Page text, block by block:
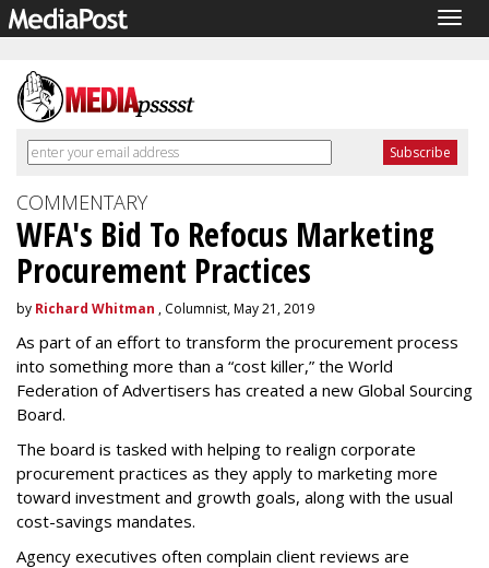
COMMENTARY
WFA's Bid To Refocus Marketing
Procurement Practices
by Richard Whitman , Columnist, May 21, 2019
As part of an effort to transform the procurement process
into something more than a “cost killer,” the World
Federation of Advertisers has created a new Global Sourcing
Board.
The board is tasked with helping to realign corporate
procurement practices as they apply to marketing more
toward investment and growth goals, along with the usual
cost-savings mandates.
Agency executives often complain client reviews are